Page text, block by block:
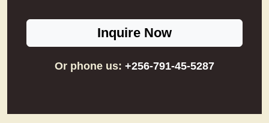
Inquire Now
Or phone us: +256-791-45-5287